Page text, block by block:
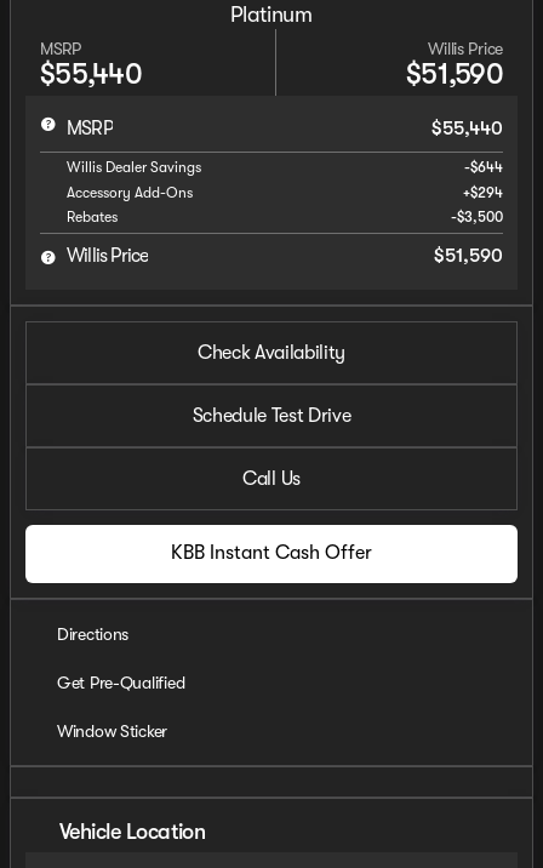
Platinum
MSRP
$55,440
Willis Price
$51,590
MSRP $55,440
Willis Dealer Savings
-$644
Accessory Add-Ons
+$294
Rebates
-$3,500
Willis Price $51,590
Check Availability
Schedule Test Drive
Call Us
KBB Instant Cash Offer
Directions
Get Pre-Qualified
Window Sticker
Vehicle Location